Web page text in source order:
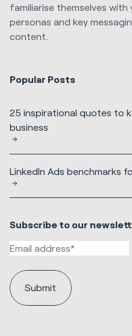
familiarise themselves with
personas and key
content.
Popular Posts
25 inspirational quotes to
business
LinkedIn Ads benchmarks
Subscribe to our